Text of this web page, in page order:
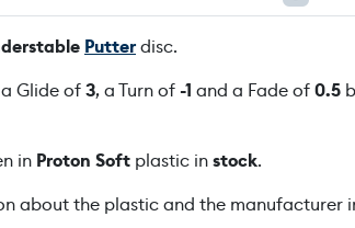
y
B
e
q
Putterdisc.
Glide of3, a Turn of-1 and a Fade of0.5
in Proton Soft plastic instock.
about the plastic and the manufacturer